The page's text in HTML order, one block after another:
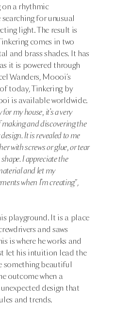
a rhythmic
for unusual
light. The result is
comes in two
and brass shades. It has
it is powered through
Wanders, Moooi’s
today, Tinkering by
is available worldwide.
my house, it’s a very
making and discovering the
It is revealed to me
with screws or glue, or tear
I appreciate the
and let my
when I’m creating”,
playground. It is a place
and saws
is where he works and
let his intuition lead the
something beautiful
outcome when a
design that
and trends.